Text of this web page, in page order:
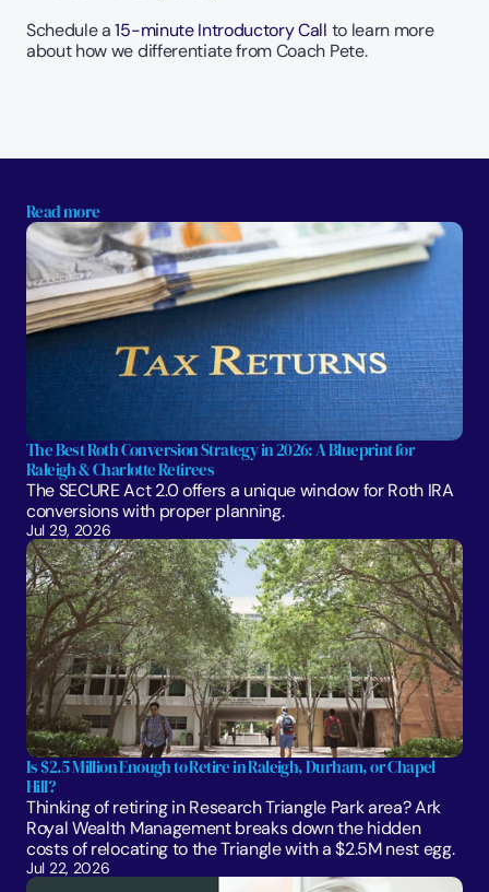
Schedule a 15-minute Introductory Call to learn more
about how we differentiate from Coach Pete.
Read more
The Best Roth Conversion Strategy in 2026: A Blueprint for
Raleigh & Charlotte Retirees
The SECURE Act 2.0 offers a unique window for Roth IRA
conversions with proper planning.
Jul 29, 2026
Is $2.5 Million Enough to Retire in Raleigh, Durham, or Chapel
Hill?
Thinking of retiring in Research Triangle Park area? Ark
Royal Wealth Management breaks down the hidden
costs of relocating to the Triangle with a $2.5M nest egg.
Jul 22, 2026